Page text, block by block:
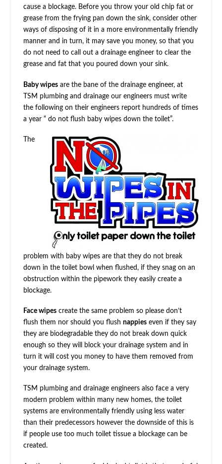
cause a blockage. Before you throw your old chip fat or
grease from the frying pan down the sink, consider other
ways of disposing of it in a more environmentally friendly
manner and in turn, it may save you money, so that you
do not need to call out a drainage engineer to clear the
grease and fat that you poured down your sink.
Baby wipes are the bane of the drainage engineer, at
TSM plumbing and drainage our engineers must write
the following on their engineers report hundreds of times
a year “ do not flush baby wipes down the toilet”.
The
problem with baby wipes are that they do not break
down in the toilet bowl when flushed, if they snag on an
obstruction within the pipework they easily create a
blockage.
Face wipes create the same problem so please don’t
flush them nor should you flushnappies even if they say
they are biodegradable they do not break down quick
enough so they will block your drainage system and in
turn it will cost you money to have them removed from
your drainage system.
TSM plumbing and drainage engineers also face a very
modern problem within many new homes, the toilet
systems are environmentally friendly using less water
than their predecessors however the downside of this is
if people use too much toilet tissue a blockage can be
created.